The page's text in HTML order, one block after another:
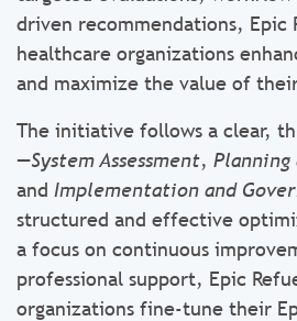
driven recommendations, Epic
healthcare organizations
and maximize the value of
The initiative follows a clear,
—System Assessment,
and Implementation and
structured and effective
a focus on continuous
professional support, Epic
organizations fine-tune their